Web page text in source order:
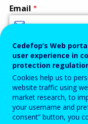
Email
Enter your email address.
Password
Enter the password that
Cedefop’s Web
user experience in
protection
Cookies help us to
website traffic using
market research, to
your username and
consent” button, you